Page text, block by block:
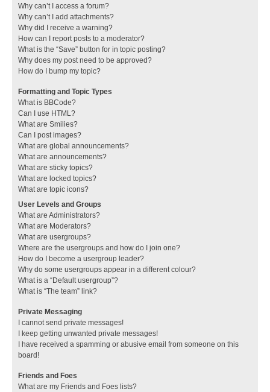
Why can’t I access a forum?
Why can’t I add attachments?
Why did I receive a warning?
How can I report posts to a moderator?
What is the “Save” button for in topic posting?
Why does my post need to be approved?
How do I bump my topic?
Formatting and Topic Types
What is BBCode?
Can I use HTML?
What are Smilies?
Can I post images?
What are global announcements?
What are announcements?
What are sticky topics?
What are locked topics?
What are topic icons?
User Levels and Groups
What are Administrators?
What are Moderators?
What are usergroups?
Where are the usergroups and how do I join one?
How do I become a usergroup leader?
Why do some usergroups appear in a different colour?
What is a “Default usergroup”?
What is “The team” link?
Private Messaging
I cannot send private messages!
I keep getting unwanted private messages!
I have received a spamming or abusive email from someone on this
board!
Friends and Foes
What are my Friends and Foes lists?